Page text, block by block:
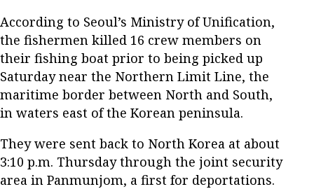
According to Seoul’s Ministry of Unification,
the fishermen killed 16 crew members on
their fishing boat prior to being picked up
Saturday near the Northern Limit Line, the
maritime border between North and South,
in waters east of the Korean peninsula.
They were sent back to North Korea at about
3:10 p.m. Thursday through the joint security
area in Panmunjom, a first for deportations.